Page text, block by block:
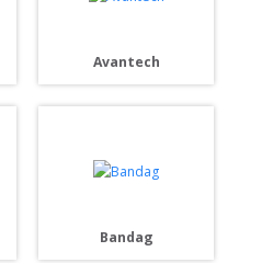
Avantech
Bandag